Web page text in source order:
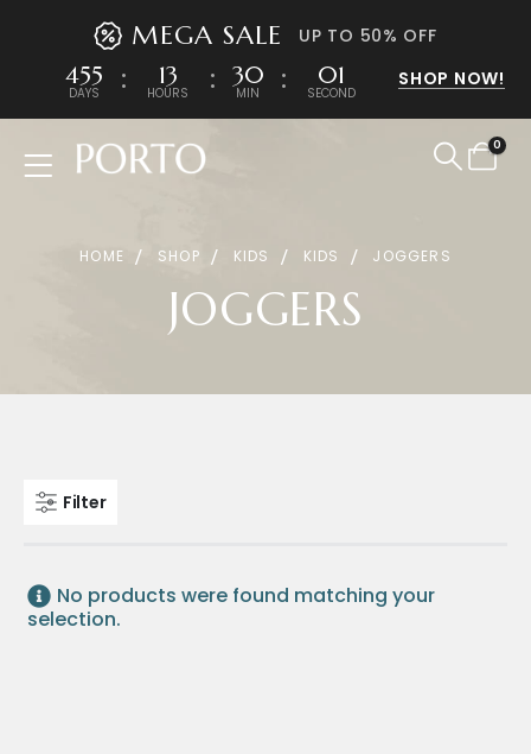
MEGA SALE UP TO 50% OFF
455
DAYS
13
HOURS
30
MIN
01
SECOND
SHOP NOW!
0
HOME SHOP KIDS KIDS JOGGERS
JOGGERS
Filter
No products were found matching your
selection.